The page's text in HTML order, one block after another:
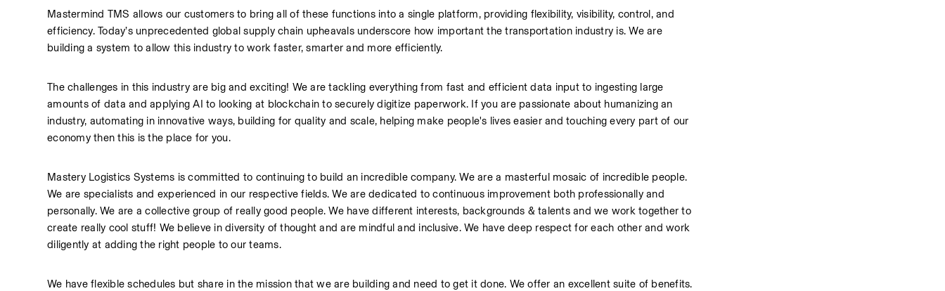
Mastermind TMS allows our customers to bring all of these functions into a single platform, providing flexibility, visibility, control, and
efficiency. Today’s unprecedented global supply chain upheavals underscore how important the transportation industry is. We are
building a system to allow this industry to work faster, smarter and more efficiently.
The challenges in this industry are big and exciting! We are tackling everything from fast and efficient data input to ingesting large
amounts of data and applying AI to looking at blockchain to securely digitize paperwork. If you are passionate about humanizing an
industry, automating in innovative ways, building for quality and scale, helping make people's lives easier and touching every part of our
economy then this is the place for you.
Mastery Logistics Systems is committed to continuing to build an incredible company. We are a masterful mosaic of incredible people.
We are specialists and experienced in our respective fields. We are dedicated to continuous improvement both professionally and
personally. We are a collective group of really good people. We have different interests, backgrounds & talents and we work together to
create really cool stuff! We believe in diversity of thought and are mindful and inclusive. We have deep respect for each other and work
diligently at adding the right people to our teams.
We have flexible schedules but share in the mission that we are building and need to get it done. We offer an excellent suite of benefits.